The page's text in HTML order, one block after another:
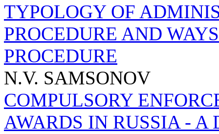
TYPOLOGY OF
PROCEDURE AND
PROCEDURE
N.V. SAMSONOV
COMPULSORY
AWARDS IN RUSSIA - A